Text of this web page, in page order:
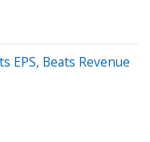
EPS, Beats Revenue